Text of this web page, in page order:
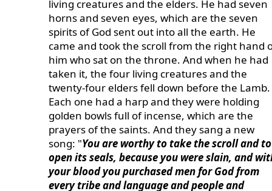
living creatures and the elders. He had seven
horns and seven eyes, which are the seven
spirits of God sent out into all the earth. He
came and took the scroll from the right hand
him who sat on the throne. And when he had
taken it, the four living creatures and the
twenty-four elders fell down before the Lamb.
Each one had a harp and they were holding
golden bowls full of incense, which are the
prayers of the saints. And they sang a new
song: "You are worthy to take the scroll and to
open its seals, because you were slain, and
your blood you purchased men for God from
every tribe and language and people and